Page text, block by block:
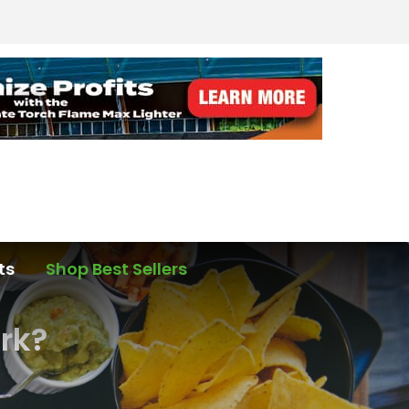
Shop Best Sellers